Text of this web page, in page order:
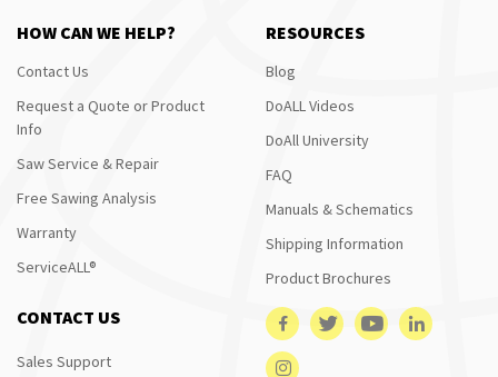
HOW CAN WE HELP?
Contact Us
Request a Quote or Product
Info
Saw Service & Repair
Free Sawing Analysis
Warranty
ServiceALL®
RESOURCES
Blog
DoALL Videos
DoAll University
FAQ
Manuals & Schematics
Shipping Information
Product Brochures
CONTACT US
Sales Support